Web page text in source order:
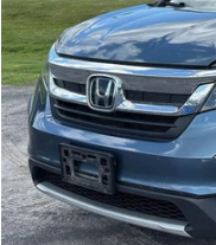
VIN: 5FNYF6H59MB023739
92,016 mi
Price:
Doc Fee:
DELLA Price: